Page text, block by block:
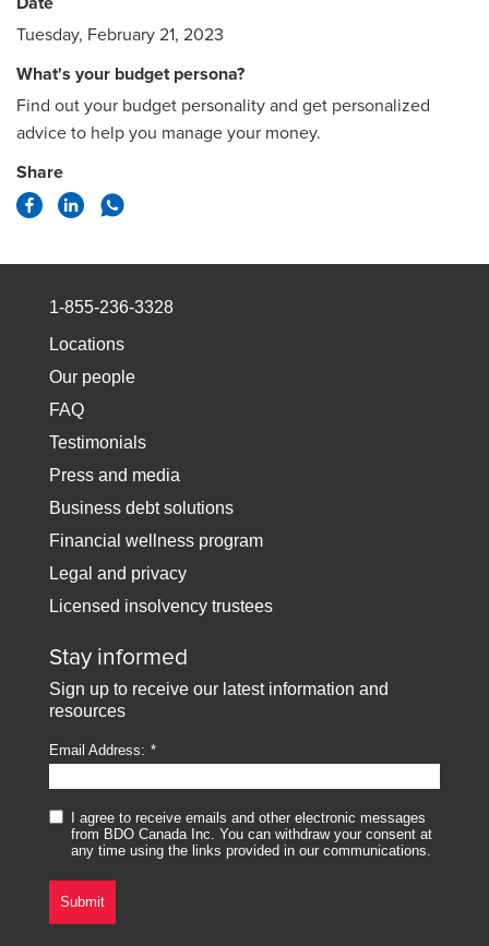
Tuesday, February 21, 2023
What's your budget persona?
Find out your budget personality and get personalized
advice to help you manage your money.
Share
1-855-236-3328
Locations
Our people
FAQ
Testimonials
Press and media
Business debt solutions
Financial wellness program
Legal and privacy
Licensed insolvency trustees
Stay informed
Sign up to receive our latest information and
resources
Email Address:
I agree to receive emails and other electronic messages
from BDO Canada Inc. You can withdraw your consent at
any time using the links provided in our communications.
Submit